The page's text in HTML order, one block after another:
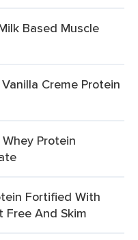
Based Muscle
Creme Protein
Protein
Fortified With
And Skim